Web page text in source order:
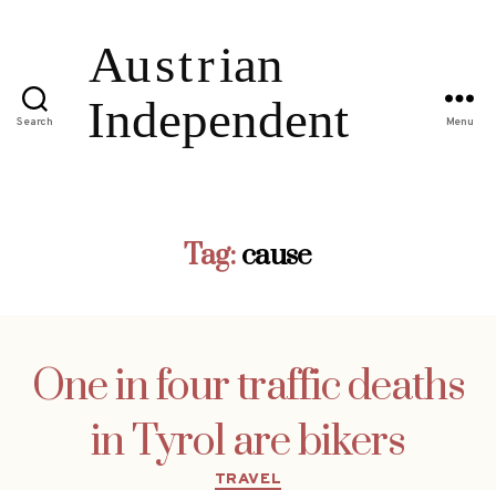
Search Menu
Tag:cause
One in four traffic deaths
in Tyrol are bikers
Categories
TRAVEL